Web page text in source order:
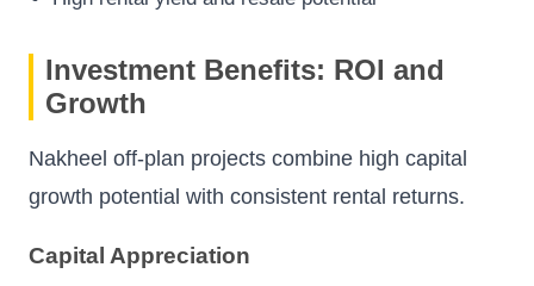
Investment Benefits: ROI and
Growth
Nakheel off-plan projects combine high capital
growth potential with consistent rental returns.
Capital Appreciation